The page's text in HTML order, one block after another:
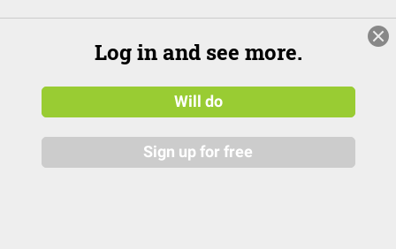
Log in and see more.
Will do
Sign up for free